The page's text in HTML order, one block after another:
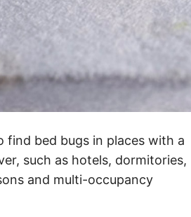
find bed bugs in places with a
such as hotels, dormitories,
and multi-occupancy